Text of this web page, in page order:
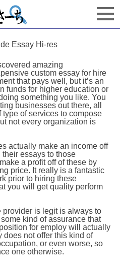
Essay Hi-res
amazing
custom essay for hire
that pays well, but it’s an
funds for higher education or
something you like. You
businesses out there, all
of services to compose
not every organization is
actually make an income off
essays to those
a profit off of these by
price. It really is a fantastic
prior to hiring these
you will get quality perform
provider is legit is always to
kind of assurance that
for employ will actually
does not offer this kind of
or even worse, so
one otherwise.